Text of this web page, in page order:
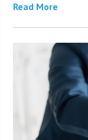
Read More